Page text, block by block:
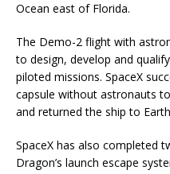
Ocean east of Florida.
The Demo-2 flight with
to design, develop and
piloted missions. SpaceX
capsule without astronauts
and returned the ship to
SpaceX has also completed
Dragon’s launch escape